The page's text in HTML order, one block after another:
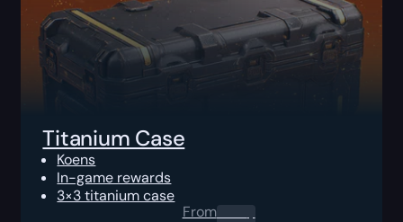
Titanium Case
Koens
In-game rewards
3×3 titanium case
From0.00$